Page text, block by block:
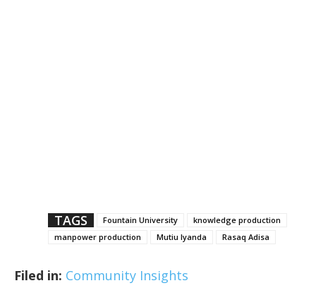
TAGS Fountain University
knowledge production
manpower production
Mutiu Iyanda Rasaq Adisa
Filed in: Community Insights